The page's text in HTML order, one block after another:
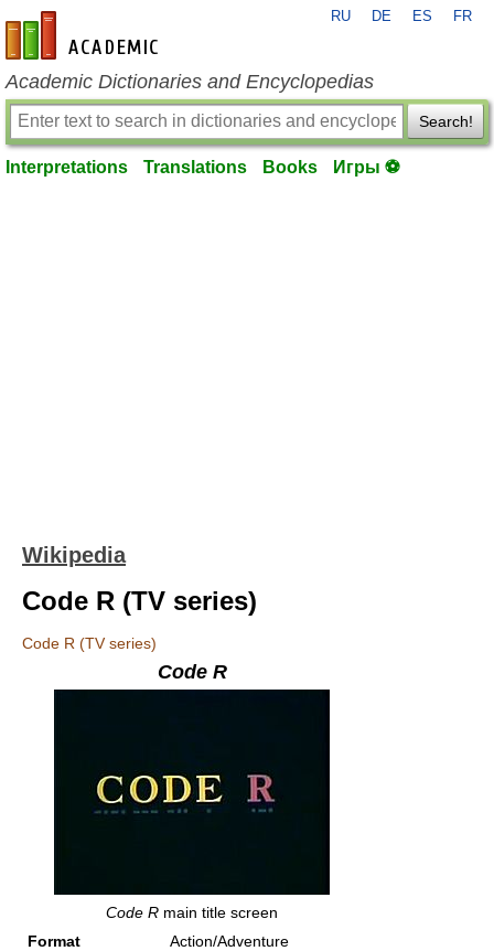
en-academic.com
RU DE ES FR
Academic Dictionaries and Encyclopedias
Search!
Interpretations Translations Books Игры ⚽
Wikipedia
Code R (TV series)
Code R (TV series)
Code R
Code R main title screen
Format
Action/Adventure